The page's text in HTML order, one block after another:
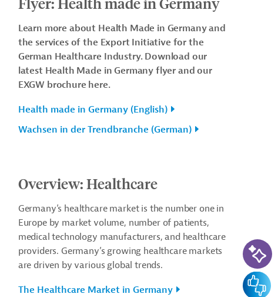
Learn more about Health Made in Germany and
the services of the Export Initiative for the
German Healthcare Industry. Download our
latest Health Made in Germany flyer and our
EXGW brochure here.
Health made in Germany (English)
Wachsen in der Trendbranche (German)
Overview: Healthcare
Germany’s healthcare market is the number one in
Europe by market volume, number of patients,
medical technology manufacturers, and healthcare
providers. Germany’s growing healthcare markets
are driven by various global trends.
The Healthcare Market in Germany
AI-